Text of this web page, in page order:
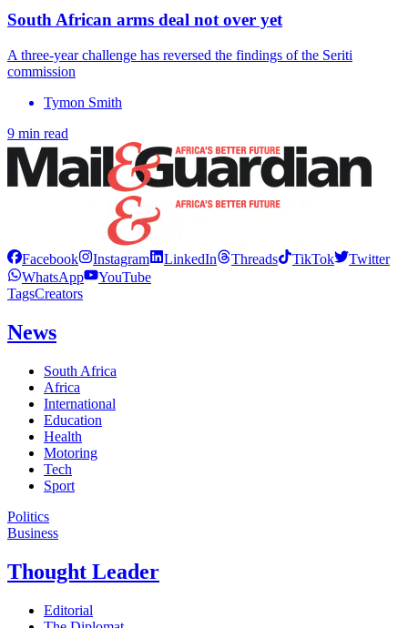
South African arms deal not over yet
A three-year challenge has reversed the findings of the Seriti
commission
Tymon Smith
9 min read
Facebook Instagram LinkedIn Threads TikTok
Twitter
WhatsApp
YouTube
TagsCreators
News
South Africa
Africa
International
Education
Health
Motoring
Tech
Sport
Politics
Business
Thought Leader
Editorial